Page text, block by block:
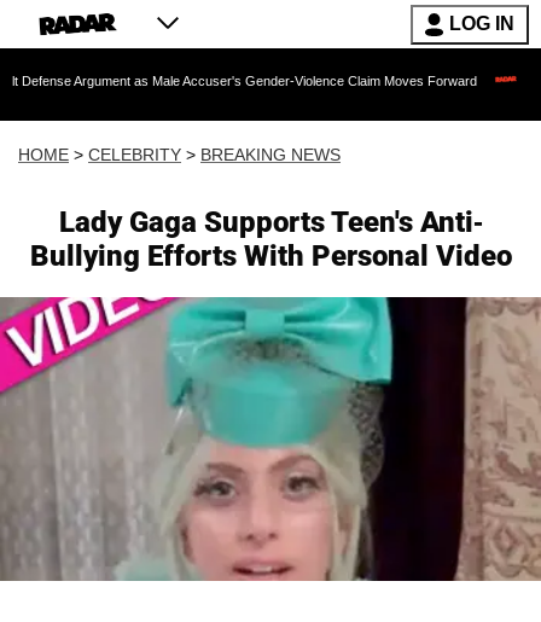
LOG IN
as Male Accuser's Gender-Violence Claim Moves Forward Dr. Fauci
HOME > CELEBRITY > BREAKING NEWS
Lady Gaga Supports Teen's Anti-
Bullying Efforts With Personal Video